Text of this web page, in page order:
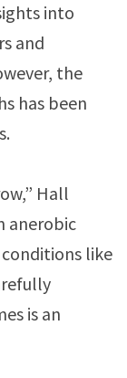
into
and
the
has been
Hall
anerobic
like
is an